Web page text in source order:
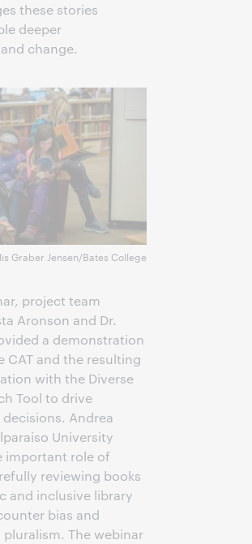
these stories
deeper
change.
Graber Jensen/Bates College
project team
Aronson and Dr.
a demonstration
CAT and the resulting
with the Diverse
Tool to drive
Andrea
University
important role of
reviewing books
and inclusive library
bias and
The webinar